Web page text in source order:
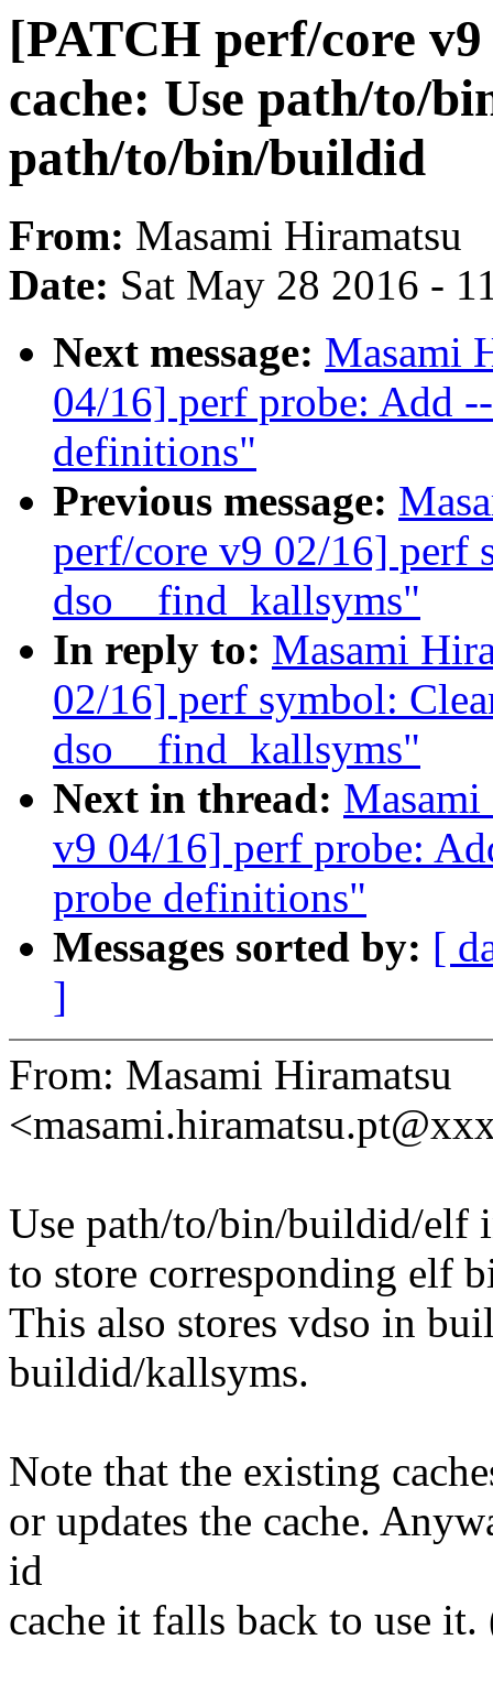
[PATCH perf/core
cache: Use path/to/
path/to/bin/buildid
From: Masami Hiramatsu
Date: Sat May 28 2016 -
Next message: Masami
04/16] perf probe: Add
definitions"
Previous message:
perf/core v9 02/16] perf
dso__find_kallsyms"
In reply to: Masami
02/16] perf symbol:
dso__find_kallsyms"
Next in thread:
v9 04/16] perf probe:
probe definitions"
Messages sorted by: [
]
From: Masami Hiramatsu
Use path/to/bin/buildid/elf
to store corresponding elf
This also stores vdso in
buildid/kallsyms.
Note that the existing
or updates the cache.
id
cache it falls back to use